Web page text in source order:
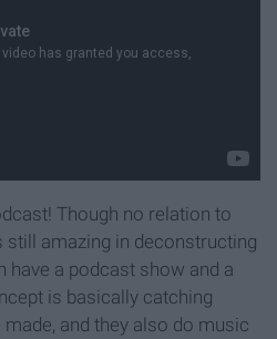
Though no relation to
still amazing in deconstructing
have a podcast show and a
is basically catching
and they also do music